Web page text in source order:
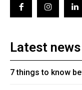
Latest news
7 things to know